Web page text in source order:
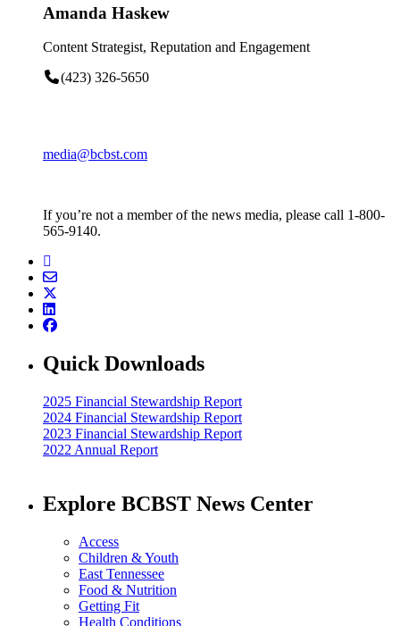
Amanda Haskew
Content Strategist, Reputation and Engagement
(423) 326-5650
media@bcbst.com
If you’re not a member of the news media, please call 1-800-
565-9140.
Quick Downloads
2025 Financial Stewardship Report
2024 Financial Stewardship Report
2023 Financial Stewardship Report
2022 Annual Report
Explore BCBST News Center
Access
Children & Youth
East Tennessee
Food & Nutrition
Getting Fit
Health Conditions